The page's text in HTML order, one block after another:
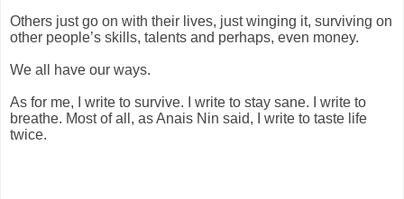
Others just go on with their lives, just winging it, surviving on
other people’s skills, talents and perhaps, even money.
We all have our ways.
As for me,
I write to survive. I write to stay sane. I write to
breathe. Most of all, as Anais Nin said, I write to taste life
twice.